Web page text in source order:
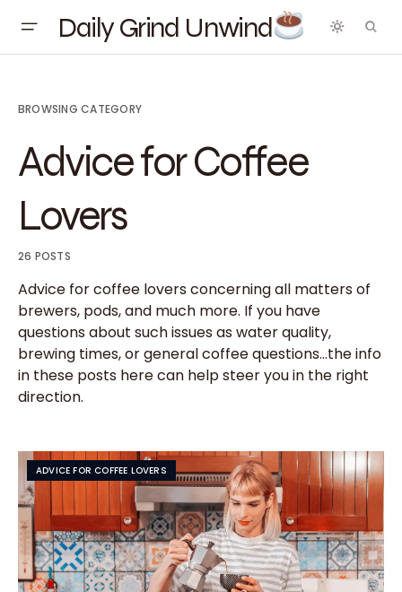
Daily Grind Unwind
BROWSING CATEGORY
Advice for Coffee
Lovers
26 POSTS
Advice for coffee lovers concerning all matters of
brewers, pods, and much more. If you have
questions about such issues as water quality,
brewing times, or general coffee questions…the info
in these posts here can help steer you in the right
direction.
ADVICE FOR COFFEE LOVERS